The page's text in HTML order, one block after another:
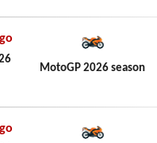
MotoGP 2026 season